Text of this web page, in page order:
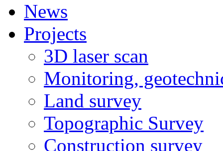
News
Projects
3D laser scan
Monitoring,
Land survey
Topographic Survey
Construction survey